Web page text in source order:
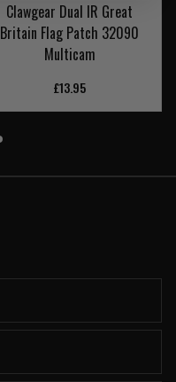
Clawgear Dual IR Great
Britain Flag Patch 32090
Multicam
£13.95